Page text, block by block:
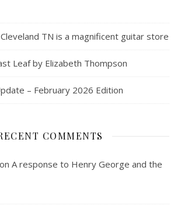
Cleveland TN is a magnificent guitar store
Leaf by Elizabeth Thompson
– February 2026 Edition
COMMENTS
on A response to Henry George and the